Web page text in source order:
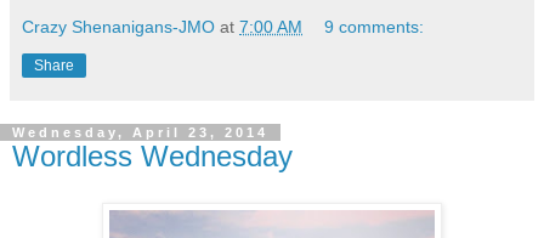
Crazy Shenanigans-JMO at 7:00 AM 9 comments:
Share
Wednesday, April 23, 2014
Wordless Wednesday